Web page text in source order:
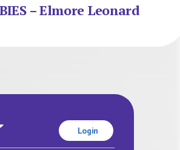
– Elmore Leonard
Login